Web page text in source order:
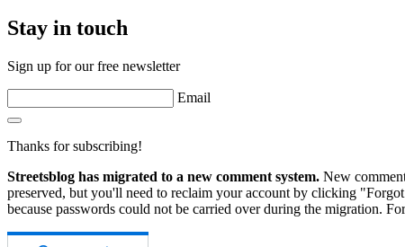
Stay in touch
Sign up for our free newsletter
Email
Thanks for subscribing!
Streetsblog has migrated to a new comment system. New
preserved, but you'll need to reclaim your account by clicking
because passwords could not be carried over during the migration.